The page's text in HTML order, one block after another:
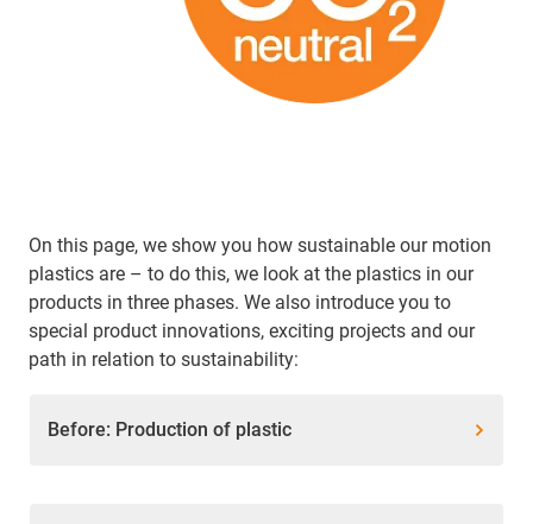
On this page, we show you how sustainable our motion
plastics are – to do this, we look at the plastics in our
products in three phases. We also introduce you to
special product innovations, exciting projects and our
path in relation to sustainability:
Before: Production of plastic